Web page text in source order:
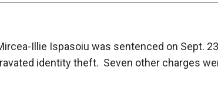
Illie Ispasoiu was sentenced on Sept.
identity theft. Seven other charges